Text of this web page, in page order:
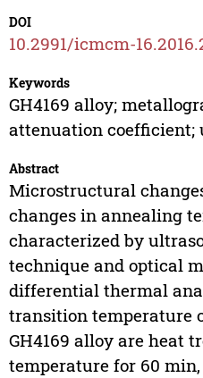
DOI
10.2991/icmcm-
Keywords
GH4169 alloy;
attenuation coefficient;
Abstract
Microstructural
changes in annealing
characterized by
technique and optical
differential thermal
transition temperature
GH4169 alloy are heat
temperature for 60